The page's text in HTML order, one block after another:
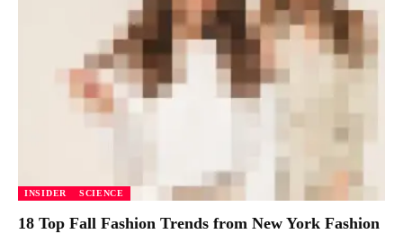
INSIDER SCIENCE
18 Top Fall Fashion Trends from New York Fashion